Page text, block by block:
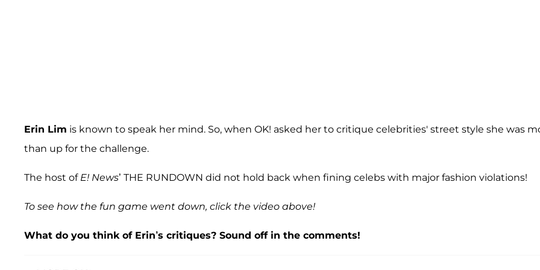
Erin Lim is known to speak her mind. So, when OK! asked her to critique celebrities' street style she was
than up for the challenge.
The host of E! News’ THE RUNDOWN did not hold back when fining celebs with major fashion violations!
To see how the fun game went down, click the video above!
What do you think of Erin’s critiques? Sound off in the comments!